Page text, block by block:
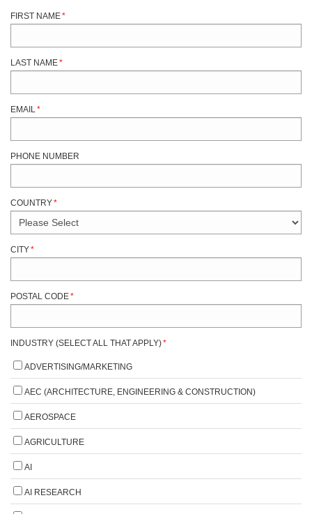
FIRST NAME*
LAST NAME*
EMAIL *
PHONE NUMBER
COUNTRY*
CITY*
POSTAL CODE*
INDUSTRY (SELECT ALL THAT APPLY)*
ADVERTISING/MARKETING
AEC (ARCHITECTURE, ENGINEERING & CONSTRUCTION)
AEROSPACE
AGRICULTURE
AI
AI RESEARCH